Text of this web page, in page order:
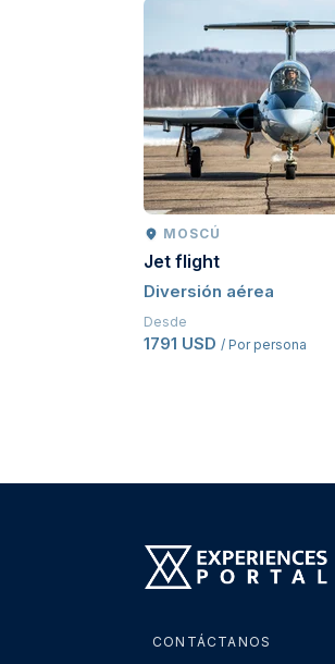
MOSCÚ
Jet flight
Diversión aérea
Desde
1791 USD / Por persona
CONTÁCTANOS